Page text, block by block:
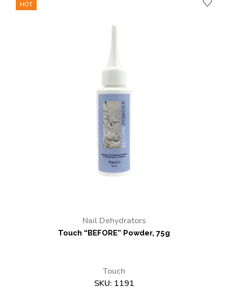
HOT
Nail Dehydrators
Touch “BEFORE” Powder, 75g
Touch
SKU: 1191